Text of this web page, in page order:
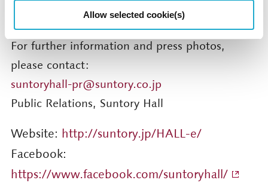
Allow selected cookie(s)
sports/suntoryhall/article/detail/001274.html
For further information and press photos,
please contact:
suntoryhall-pr@suntory.co.jp
Public Relations, Suntory Hall
Website: http://suntory.jp/HALL-e/
Facebook:
https://www.facebook.com/suntoryhall/